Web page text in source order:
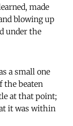
made
blowing up
under the
a small one
the beaten
at that point;
it was within